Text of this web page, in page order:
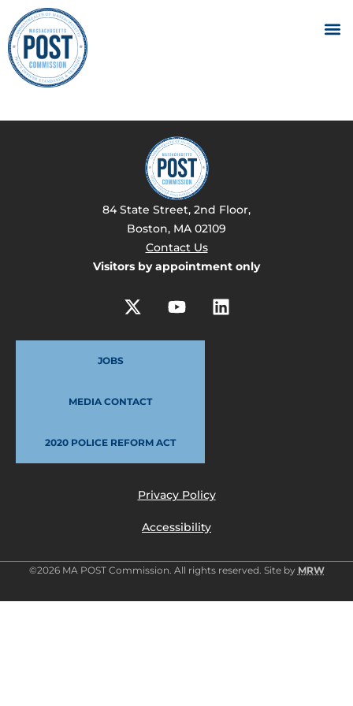
84 State Street, 2nd Floor,
Boston, MA 02109
Contact Us
Visitors by appointment only
JOBS
MEDIA CONTACT
2020 POLICE REFORM ACT
Privacy Policy
Accessibility
©2026 MA POST Commission. All rights reserved. Site by MRW